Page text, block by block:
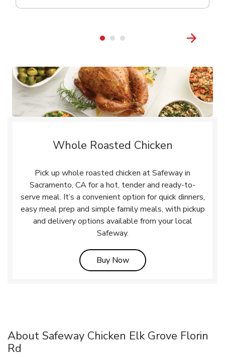
Whole Roasted Chicken
Pick up whole roasted chicken at Safeway in
Sacramento, CA for a hot, tender and ready-to-
serve meal. It’s a convenient option for quick dinners,
easy meal prep and simple family meals, with pickup
and delivery options available from your local
Safeway.
Buy NowLink Opens in New Tab
About Safeway Chicken Elk Grove Florin
Rd